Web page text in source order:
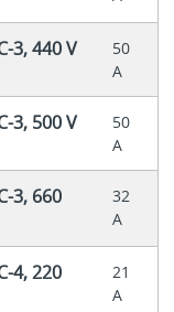
3, 440 V
50
A
3, 500 V
50
A
3, 660
32
A
4, 220
21
A